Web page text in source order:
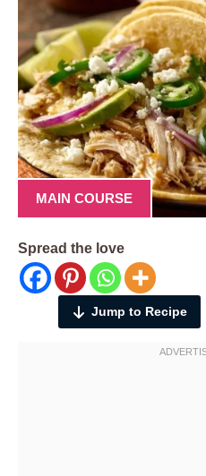
MAIN COURSE
Spread the love
Jump to Recipe